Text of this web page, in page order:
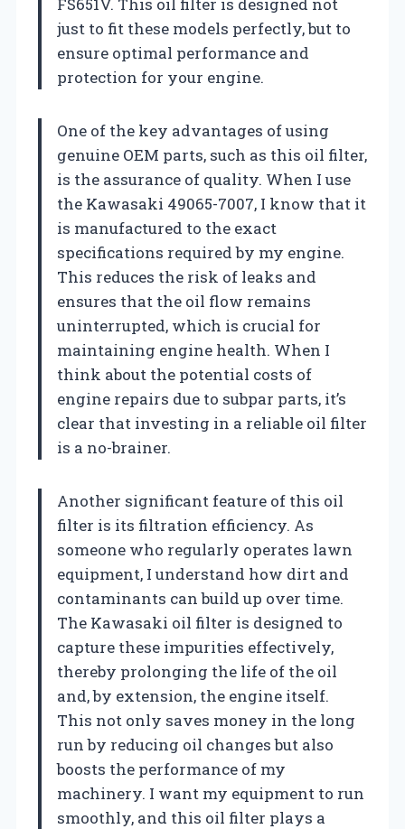
just to fit these models perfectly, but to
ensure optimal performance and
protection for your engine.
One of the key advantages of using
genuine OEM parts, such as this oil filter,
is the assurance of quality. When I use
the Kawasaki 49065-7007, I know that it
is manufactured to the exact
specifications required by my engine.
This reduces the risk of leaks and
ensures that the oil flow remains
uninterrupted, which is crucial for
maintaining engine health. When I
think about the potential costs of
engine repairs due to subpar parts, it’s
clear that investing in a reliable oil filter
is a no-brainer.
Another significant feature of this oil
filter is its filtration efficiency. As
someone who regularly operates lawn
equipment, I understand how dirt and
contaminants can build up over time.
The Kawasaki oil filter is designed to
capture these impurities effectively,
thereby prolonging the life of the oil
and, by extension, the engine itself.
This not only saves money in the long
run by reducing oil changes but also
boosts the performance of my
machinery. I want my equipment to run
smoothly, and this oil filter plays a